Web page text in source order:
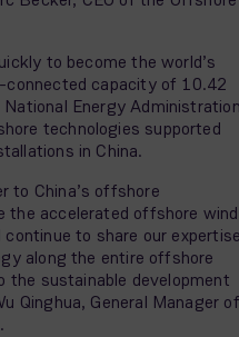
to become the world’s
capacity of 10.42
Energy
technologies supported
in China.
to China’s offshore
the accelerated offshore wind
to share our
along the entire offshore
sustainable development
Qinghua, General Manager of